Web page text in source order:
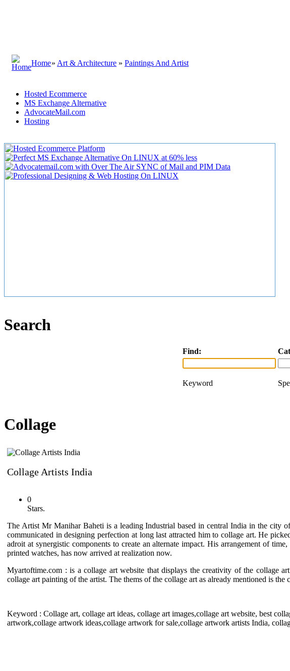
Home» Art & Architecture » Paintings And Artist
Hosted Ecommerce
MS Exchange Alternative
AdvocateMail.com
Hosting
Search
Find:
Keyword
Collage
Collage Artists India
0
Stars.
The Artist Mr Manihar Baheti is a leading Industrial based in central India in the city
communicated in designing perfection at long last attracted him to collage art. He
adroit at synergistic components to create an alternate impact. His arrangement of
printed watches, has now arrived at realization now.
Myartoftime.com : is a collage art website that displays the creativity of the collage
collage art painting of the artist. The thems of the collage art as already mentioned is
Keyword : Collage art, collage art ideas, collage art images,collage art website, best
artwork,collage artwork ideas,collage artwork for sale,collage artwork artists India,